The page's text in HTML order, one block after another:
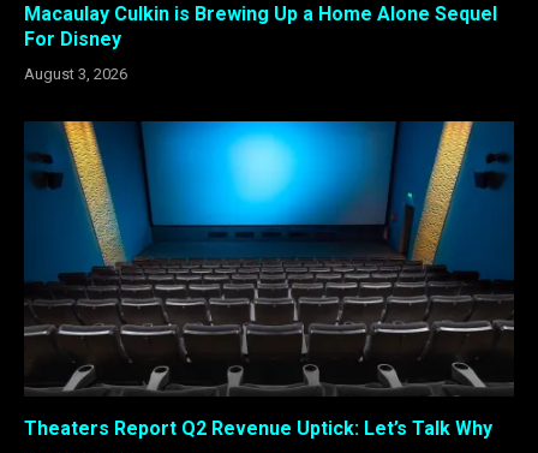
Macaulay Culkin is Brewing Up a Home Alone Sequel
For Disney
August 3, 2026
Theaters Report Q2 Revenue Uptick: Let’s Talk Why